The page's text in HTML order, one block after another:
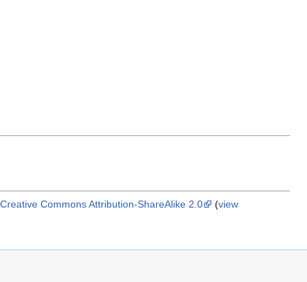
Creative Commons Attribution-ShareAlike 2.0 (view